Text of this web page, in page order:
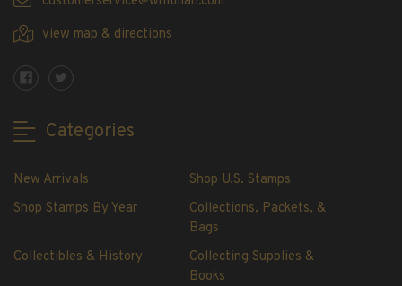
Showgard® Stamp Mounts
Cut Style
215mm Strips
264mm Strips
Block Style
Accommodation Range Mounts
Beginner Stamp Collecting Supplies
view map & directions
Categories
New Arrivals
Shop U.S. Stamps
Shop Stamps By Year
Collections, Packets, &
Bags
Collectibles & History
Collecting Supplies &
Books